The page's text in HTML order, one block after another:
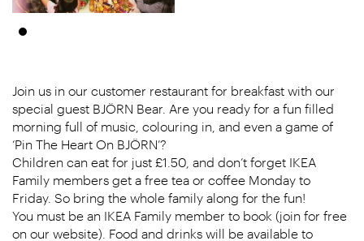
Join us in our customer restaurant for breakfast with our
special guest BJÖRN Bear. Are you ready for a fun filled
morning full of music, colouring in, and even a game of
‘Pin The Heart On BJÖRN’?
Children can eat for just £1.50, and don’t forget IKEA
Family members get a free tea or coffee Monday to
Friday. So bring the whole family along for the fun!
You must be an IKEA Family member to book (join for free
on our website). Food and drinks will be available to